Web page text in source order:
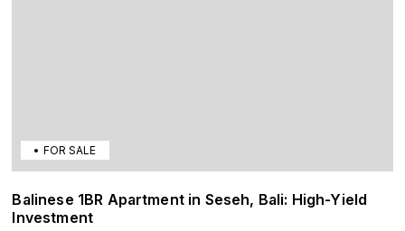
FOR SALE
Balinese 1BR Apartment in Seseh, Bali: High-Yield
Investment